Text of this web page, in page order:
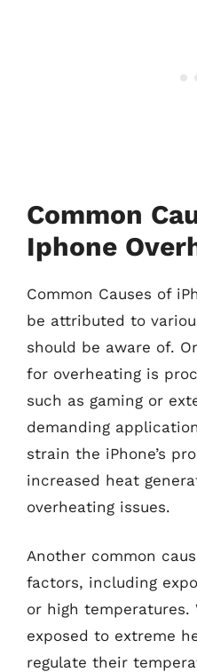
Common
Iphone
Common Causes of
be attributed to
should be aware of.
for overheating is
such as gaming or
demanding
strain the iPhone’s
increased heat
overheating issues.
Another common
factors, including
or high temperatures.
exposed to extreme
regulate their